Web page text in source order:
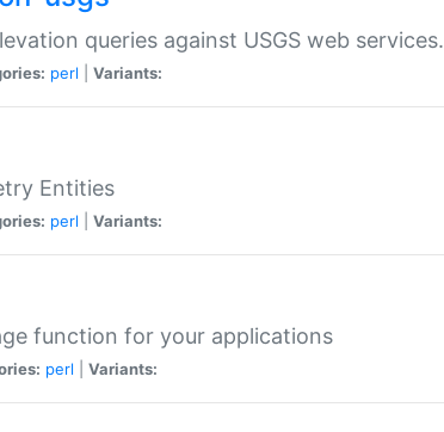
queries against USGS web services.
perl Variants:
Entities
perl Variants:
function for your applications
perl Variants: